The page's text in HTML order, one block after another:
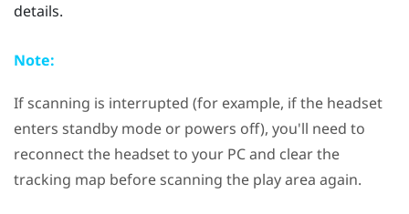
details.
Note:
If scanning is interrupted (for example, if the headset
enters standby mode or powers off), you'll need to
reconnect the headset to your PC and clear the
tracking map before scanning the play area again.